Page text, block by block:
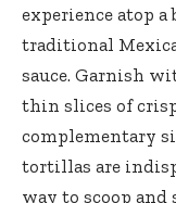
experience atop a
traditional
sauce. Garnish
thin slices of
complementary
tortillas are
way to scoop and